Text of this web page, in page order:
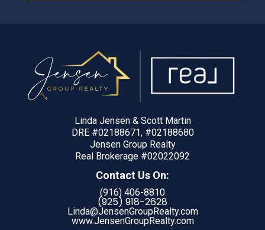
Linda Jensen & Scott Martin
DRE #02188671, #02188680
Jensen Group Realty
Real Brokerage #02022092
Contact Us On:
(916) 406-8810
(925) 918-2628
Linda@JensenGroupRealty.com
www.JensenGroupRealty.com